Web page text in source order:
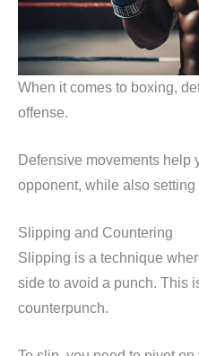
When it comes to boxing,
offense.
Defensive movements help
opponent, while also
Slipping and Countering
Slipping is a technique
side to avoid a punch. This
counterpunch.